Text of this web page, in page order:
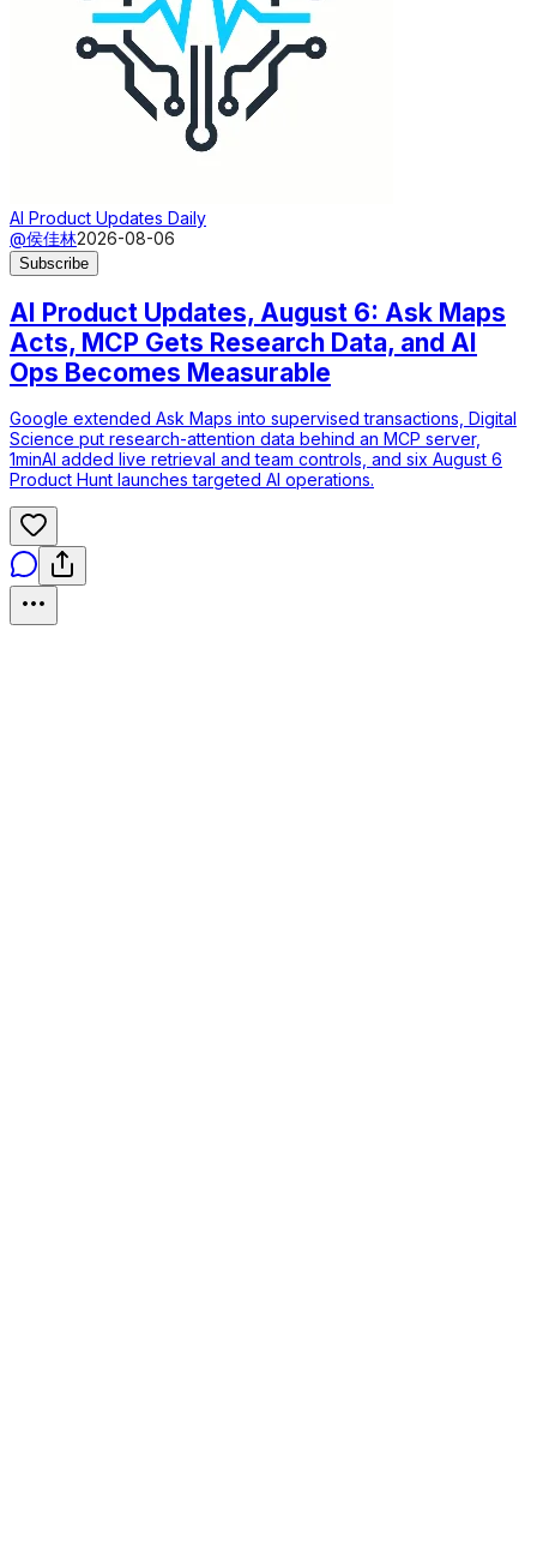
AI Product Updates Daily
@侯佳林2026-08-06
Subscribe
AI Product Updates, August 6: Ask Maps
Acts, MCP Gets Research Data, and AI
Ops Becomes Measurable
Google extended Ask Maps into supervised transactions, Digital
Science put research-attention data behind an MCP server,
1minAI added live retrieval and team controls, and six August 6
Product Hunt launches targeted AI operations.